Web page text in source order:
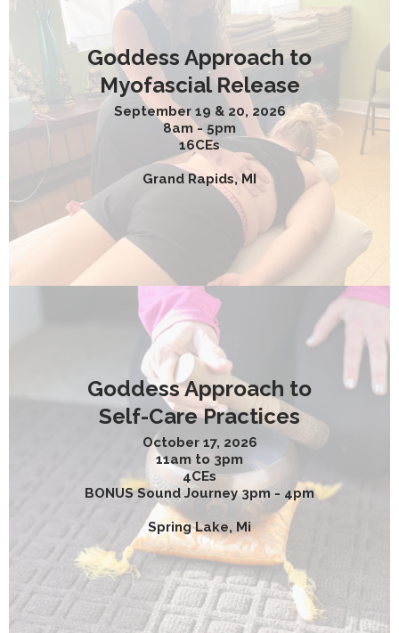
Goddess Approach to
Myofascial Release
September 19 & 20, 2026
8am - 5pm
16CEs
Grand Rapids, MI
Goddess Approach to
Self-Care Practices
October 17, 2026
11am to 3pm
4CEs
BONUS Sound Journey 3pm - 4pm
Spring Lake, Mi